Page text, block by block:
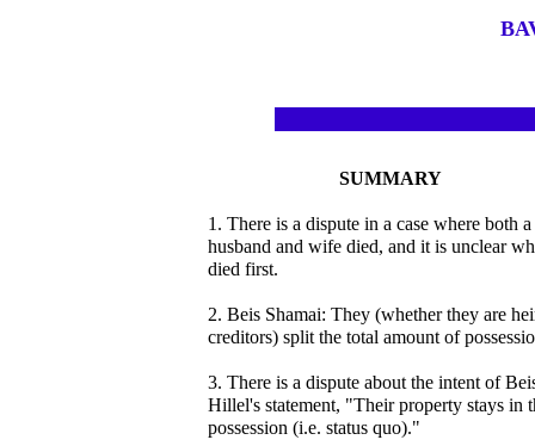
SUMMARY
1. There is a dispute in a case where both a
husband and wife died, and it is unclear
died first.
2. Beis Shamai: They (whether they are
creditors) split the total amount of
3. There is a dispute about the intent of
Hillel's statement, "Their property stays in
possession (i.e. status quo)."